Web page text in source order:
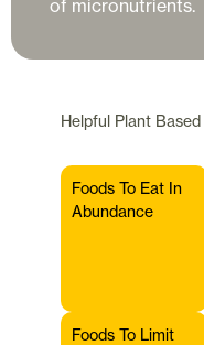
Helpful Plant Based
Foods To Eat In
Abundance
Foods To Limit